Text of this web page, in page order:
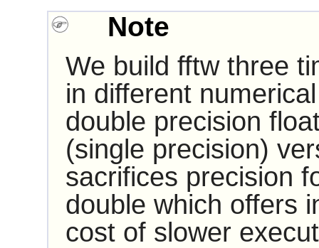
Note
We build fftw three
in different
double precision
(single precision)
sacrifices precision
double which offers
cost of slower